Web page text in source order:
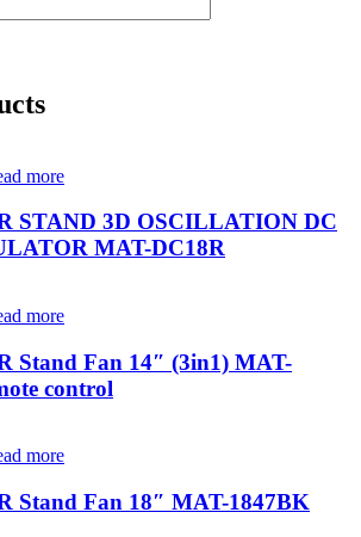
more
STAND 3D OSCILLATION DC
MAT-DC18R
more
Stand Fan 14″ (3in1) MAT-
control
more
Stand Fan 18″ MAT-1847BK